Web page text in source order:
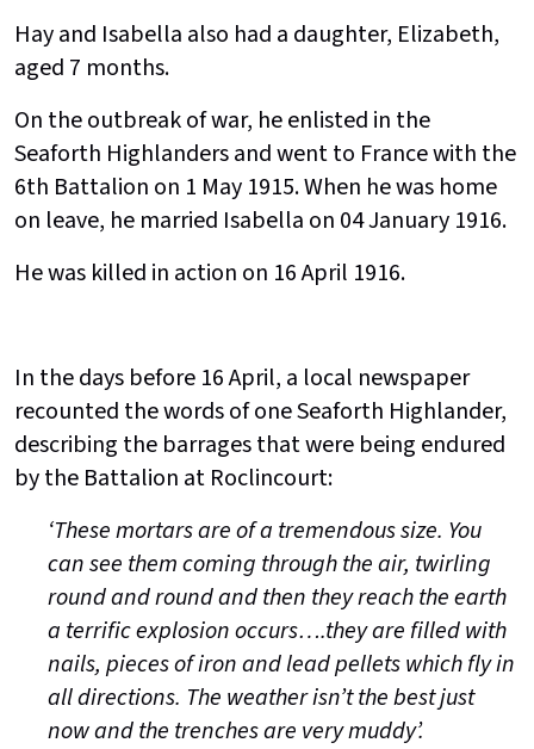
Hay and Isabella also had a daughter, Elizabeth,
aged 7 months.
On the outbreak of war, he enlisted in the
Seaforth Highlanders and went to France with the
6th Battalion on 1 May 1915. When he was home
on leave, he married Isabella on 04 January 1916.
He was killed in action on 16 April 1916.
In the days before 16 April, a local newspaper
recounted the words of one Seaforth Highlander,
describing the barrages that were being endured
by the Battalion at Roclincourt:
‘These mortars are of a tremendous size. You
can see them coming through the air, twirling
round and round and then they reach the earth
a terrific explosion occurs….they are filled with
nails, pieces of iron and lead pellets which fly in
all directions. The weather isn’t the best just
now and the trenches are very muddy’.